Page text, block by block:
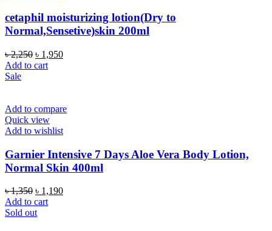
cetaphil moisturizing lotion(Dry to
Normal,Sensetive)skin 200ml
৳2,250 Original
price
৳ 1,950Current
Add to cart
Sale
Add to compare
Quick view
Add to wishlist
Garnier Intensive 7 Days Aloe Vera Body Lotion,
Normal Skin 400ml
৳1,350 Original
price
was:
৳ 1,190Current
Add to cart
Sold out